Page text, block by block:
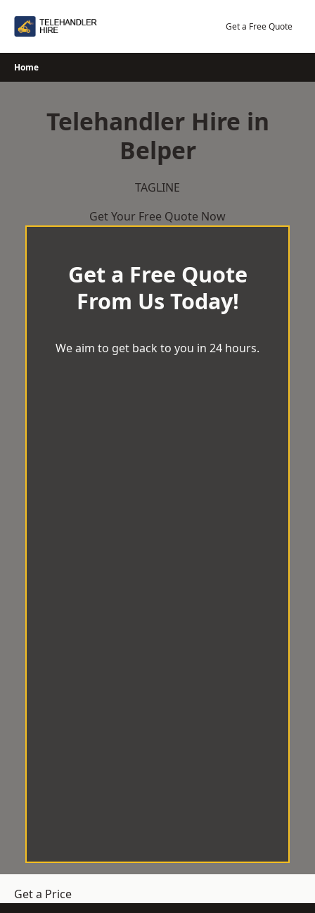
Get a Free Quote
Home
Telehandler Hire in
Belper
TAGLINE
Get Your Free Quote Now
Get a Free Quote
From Us Today!
We aim to get back to you in 24 hours.
Get a Price